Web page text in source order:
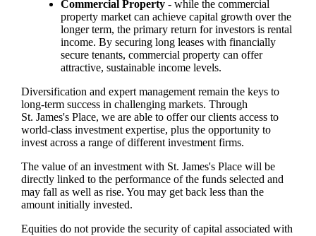
Commercial Property- while the commercial
property market can achieve capital growth over the
longer term, the primary return for investors is rental
income. By securing long leases with financially
secure tenants, commercial property can offer
attractive, sustainable income levels.
Diversification and expert management remain the keys to
long-term success in challenging markets. Through
St. James'sPlace, we are able to offer our clients access to
world-class investment expertise, plus the opportunity to
invest across a range of different investment firms.
The value of an investment with St. James'sPlace will be
directly linked to the performance of the funds selected and
may fall as well as rise. You may get back less than the
amount initially invested.
Equities do not provide the security of capital associated with